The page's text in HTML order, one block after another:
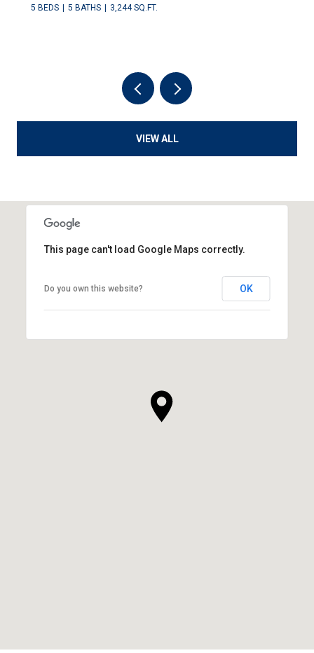
5 BEDS 5 BATHS 3,244 SQ.FT.
VIEW ALL
This page can't load Google Maps correctly.
Do you own this website? OK